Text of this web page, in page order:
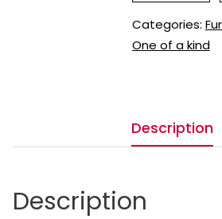
Categories:
One of a kind
Description
Description